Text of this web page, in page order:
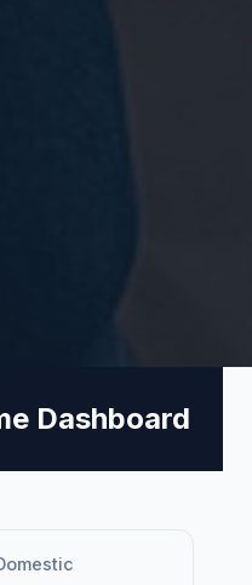
Dashboard